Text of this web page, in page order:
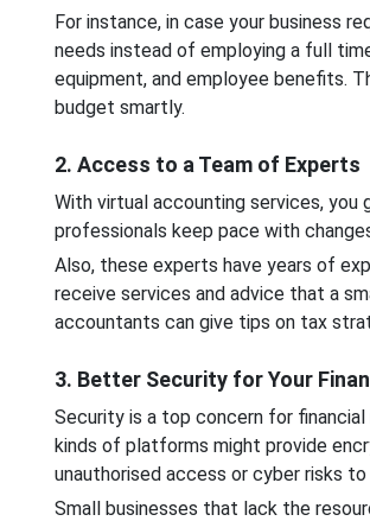
For instance, in case your business
needs instead of employing a full
equipment, and employee benefits.
budget smartly.
2. Access to a Team of Experts
With virtual accounting services,
professionals keep pace with
Also, these experts have years of
receive services and advice that a
accountants can give tips on tax
3. Better Security for Your
Security is a top concern for
kinds of platforms might provide
unauthorised access or cyber risks
Small businesses that lack the